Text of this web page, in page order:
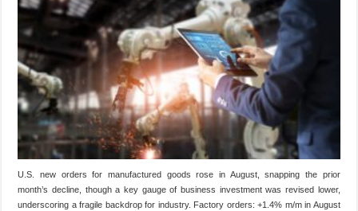
U.S. new orders for manufactured goods rose in August, snapping the prior
month’s decline, though a key gauge of business investment was revised lower,
underscoring a fragile backdrop for industry. Factory orders: +1.4% m/m in August